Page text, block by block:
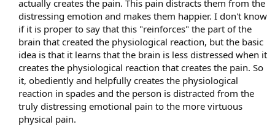
actually creates the pain. This pain distracts them from the
distressing emotion and makes them happier. I don't know
if it is proper to say that this "reinforces" the part of the
brain that created the physiological reaction, but the basic
idea is that it learns that the brain is less distressed when it
creates the physiological reaction that creates the pain. So
it, obediently and helpfully creates the physiological
reaction in spades and the person is distracted from the
truly distressing emotional pain to the more virtuous
physical pain.